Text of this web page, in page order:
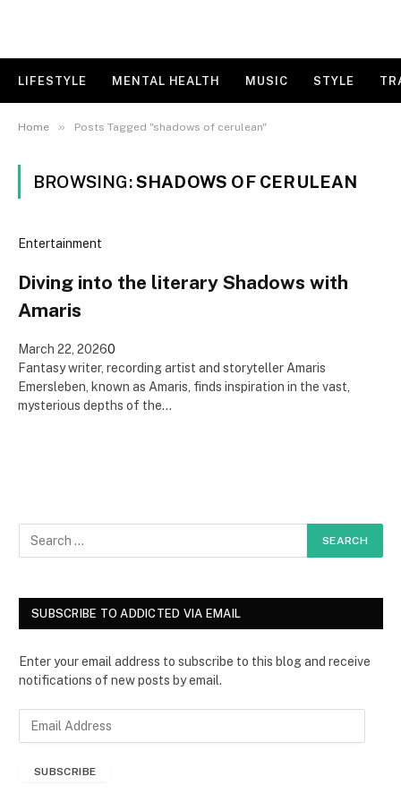
LIFESTYLE MENTAL HEALTH MUSIC STYLE
Home » Posts Tagged "shadows of cerulean"
BROWSING:SHADOWS OF CERULEAN
Entertainment
Diving into the literary Shadows with
Amaris
March 22, 20260
Fantasy writer, recording artist and storyteller Amaris
Emersleben, known as Amaris, finds inspiration in the vast,
mysterious depths of the…
SUBSCRIBE TO ADDICTED VIA EMAIL
Enter your email address to subscribe to this blog and receive
notifications of new posts by email.
SUBSCRIBE